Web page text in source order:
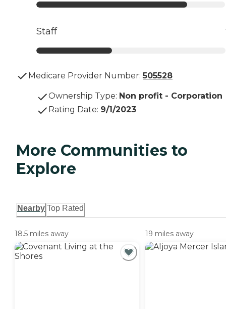
Staff
Medicare Provider Number: 505528
Ownership Type: Non profit - Corporation
Rating Date: 9/1/2023
More Communities to
Explore
Nearby Top Rated
18.5 miles away 19 miles away